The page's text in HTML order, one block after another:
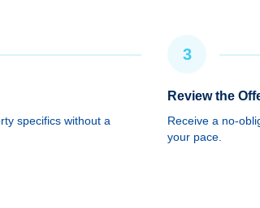
specifics without a
3
Review the
Receive a no-
your pace.